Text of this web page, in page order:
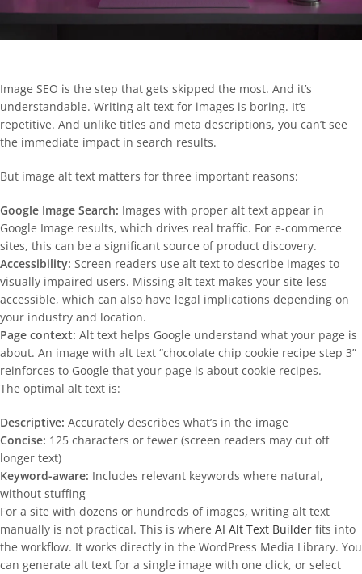
Image SEO is the step that gets skipped the most. And it’s
understandable. Writing alt text for images is boring. It’s
repetitive. And unlike titles and meta descriptions, you can’t see
the immediate impact in search results.
But image alt text matters for three important reasons:
Google Image Search: Images with proper alt text appear in
Google Image results, which drives real traffic. For e-commerce
sites, this can be a significant source of product discovery.
Accessibility: Screen readers use alt text to describe images to
visually impaired users. Missing alt text makes your site less
accessible, which can also have legal implications depending on
your industry and location.
Page context: Alt text helps Google understand what your page is
about. An image with alt text “chocolate chip cookie recipe step 3”
reinforces to Google that your page is about cookie recipes.
The optimal alt text is:
Descriptive: Accurately describes what’s in the image
Concise: 125 characters or fewer (screen readers may cut off
longer text)
Keyword-aware: Includes relevant keywords where natural,
without stuffing
For a site with dozens or hundreds of images, writing alt text
manually is not practical. This is where AI Alt Text Builder fits into
the workflow. It works directly in the WordPress Media Library. You
can generate alt text for a single image with one click, or select